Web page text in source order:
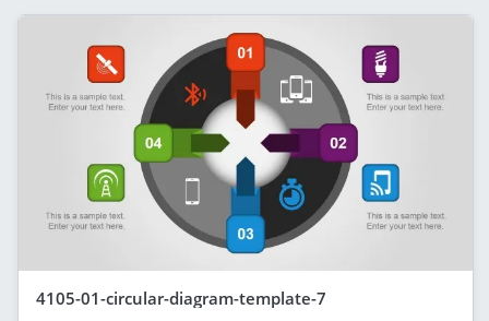
4105-01-circular-diagram-template-7